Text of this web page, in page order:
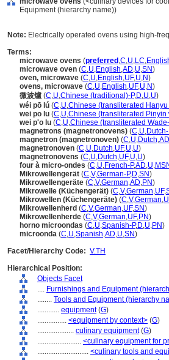
Equipment (hierarchy name))
Note: Electrically operated ovens using high-
Terms:
microwave ovens (preferred ,C,U,LC,
microwave oven (C,U,English,AD,U,SN)
oven, microwave (C,U,English,UF,U,N)
ovens, microwave (C,U,English,UF,U,N)
微波爐 (C,U,Chinese (traditional)-P,D,U,U)
wéi pō lú (C,U,Chinese (transliterated Hanyu
wei po lu (C,U,Chinese (transliterated Pinyin
wei p'o lu (C,U,Chinese (transliterated
magnetrons (magnetronovens) (C,U,Dutch-
magnetron (magnetronoven) (C,U,Dutch,AD
magnetronoven (C,U,Dutch,UF,U,U)
magnetronovens (C,U,Dutch,UF,U,U)
four à micro-ondes (C,U,French-P,AD,U,
Mikrowellengerät (C,V,German-P,D,SN)
Mikrowellengeräte (C,V,German,AD,PN)
Mikrowelle (Küchengerät) (C,V,German,UF,
Mikrowellen (Küchengeräte) (C,V,German,
Mikrowellenherd (C,V,German,UF,SN)
Mikrowellenherde (C,V,German,UF,PN)
horno microondas (C,U,Spanish-P,D,U,PN)
microonda (C,U,Spanish,AD,U,SN)
Facet/Hierarchy Code: V.TH
Hierarchical Position:
Objects Facet
.... Furnishings and Equipment
........ Tools and Equipment (hierarchy
............ equipment(G)
................ <equipment by context> (G)
.................... culinary equipment(G)
........................ <culinary equipment for
............................ <culinary tools and